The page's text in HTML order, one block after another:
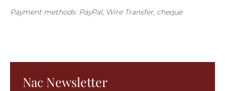
Payment methods: PayPal, Wire Transfer, cheque
Nac Newsletter